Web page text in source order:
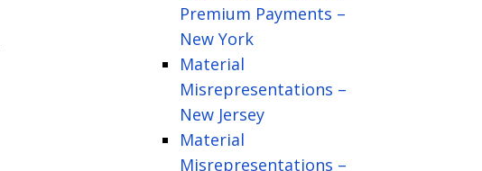
Premium Payments –
New York
Material
Misrepresentations –
New Jersey
Material
Misrepresentations –